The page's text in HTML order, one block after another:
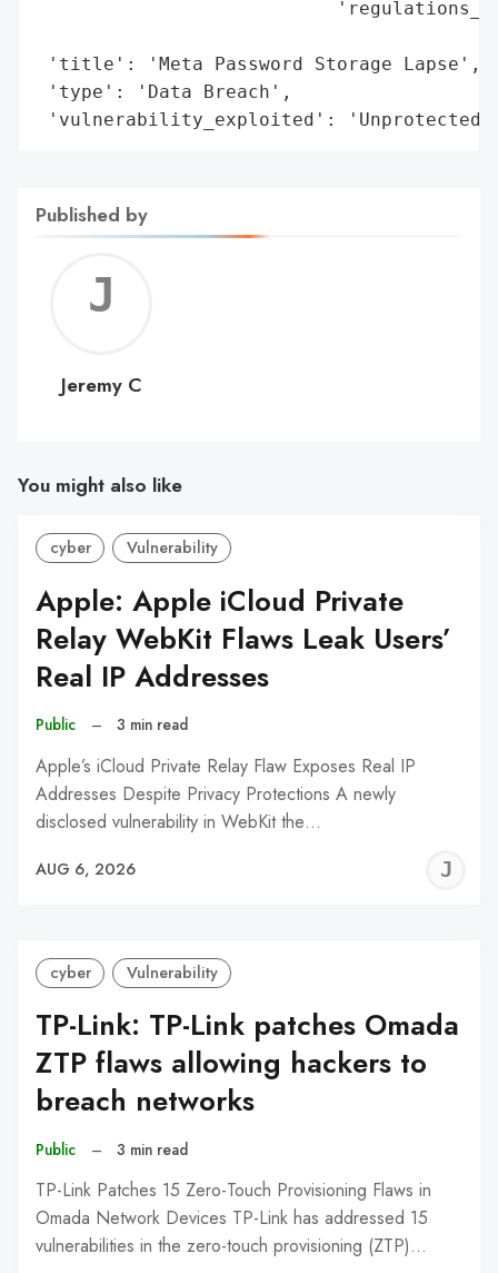
'title': 'Meta Password Storage Lapse',
'type': 'Data Breach',
'vulnerability_exploited': 'Unprotected
Published by
C
Jeremy C
You might also like
cyber Vulnerability
Apple: Apple iCloud Private
Relay WebKit Flaws Leak Users’
Real IP Addresses
Public – 3 min read
Apple’s iCloud Private Relay Flaw Exposes Real IP
Addresses Despite Privacy Protections A newly
disclosed vulnerability in WebKit the…
AUG 6, 2026
cyber Vulnerability
TP-Link: TP-Link patches Omada
ZTP flaws allowing hackers to
breach networks
Public – 3 min read
TP-Link Patches 15 Zero-Touch Provisioning Flaws in
Omada Network Devices TP-Link has addressed 15
vulnerabilities in the zero-touch provisioning (ZTP)…